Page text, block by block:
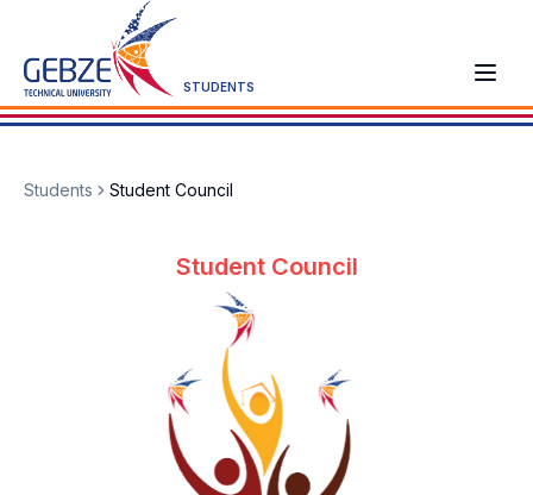
STUDENTS
Students Student Council
Student Council